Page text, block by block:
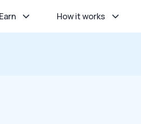
Earn How it works